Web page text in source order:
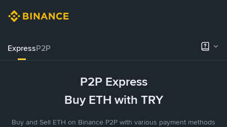
ExpressP2P
P2P Express
Buy ETH with TRY
Buy and Sell ETH on Binance P2P with various payment methods